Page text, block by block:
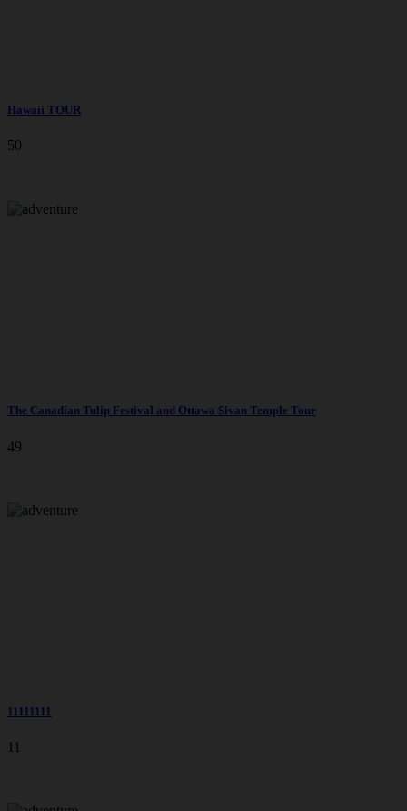
Hawaii TOUR
50
The Canadian Tulip Festival and Ottawa Sivan Temple Tour
49
11111111
11